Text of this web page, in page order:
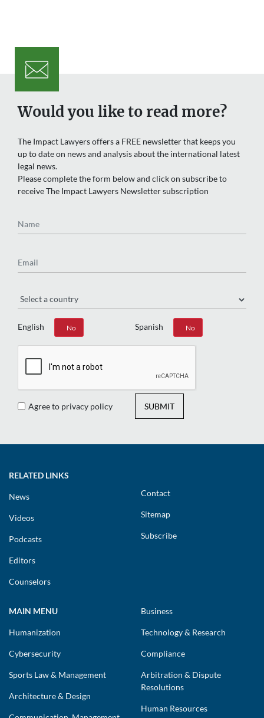
Would you like to read more?
The Impact Lawyers offers a FREE newsletter that keeps you
up to date on news and analysis about the international latest
legal news.
Please complete the form below and click on subscribe to
receive The Impact Lawyers Newsletter subscription
English
Yes No Spanish
Yes No
Agree to privacy policy SUBMIT
RELATED LINKS
News
Videos
Podcasts
Editors
Counselors
Contact
Sitemap
Subscribe
MAIN MENU
Humanization
Cybersecurity
Sports Law & Management
Architecture & Design
Business
Technology & Research
Compliance
Arbitration & Dispute
Resolutions
Human Resources